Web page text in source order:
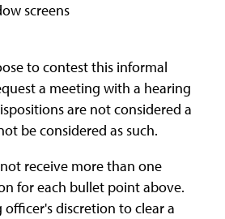
screens
to contest this informal
a meeting with a hearing
are not considered a
be considered as such.
receive more than one
for each bullet point above.
officer's discretion to clear a